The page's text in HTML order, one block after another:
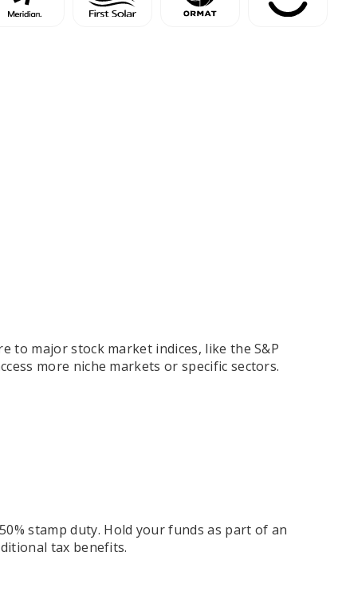
to major stock market indices, like the S&P
more niche markets or specific sectors.
stamp duty. Hold your funds as part of an
tax benefits.